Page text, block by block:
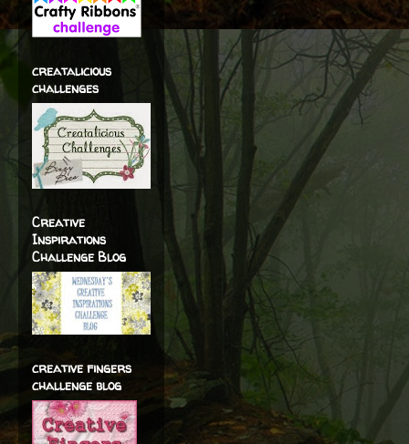
creatalicious
challenges
Creative
Inspirations
Challenge Blog
creative fingers
challenge blog